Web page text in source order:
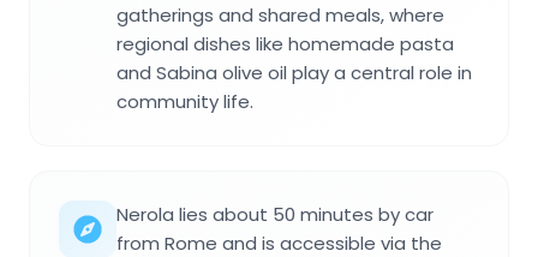
gatherings and shared meals, where
regional dishes like homemade pasta
and Sabina olive oil play a central role in
community life.
Nerola lies about 50 minutes by car
from Rome and is accessible via the